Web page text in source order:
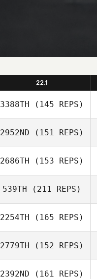
22.1
3388TH (145 REPS)
Amber McGee
2952ND (151 REPS)
2686TH (153 REPS)
Dennis Marshall
539TH (211 REPS)
2254TH (165 REPS)
2779TH (152 REPS)
2392ND (161 REPS)